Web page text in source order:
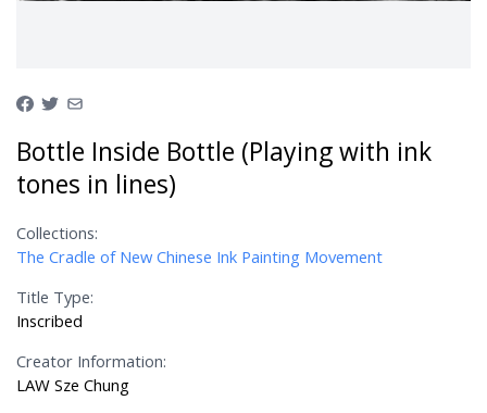
Bottle Inside Bottle (Playing with ink
tones in lines)
Collections:
The Cradle of New Chinese Ink Painting Movement
Title Type:
Inscribed
Creator Information:
LAW Sze Chung